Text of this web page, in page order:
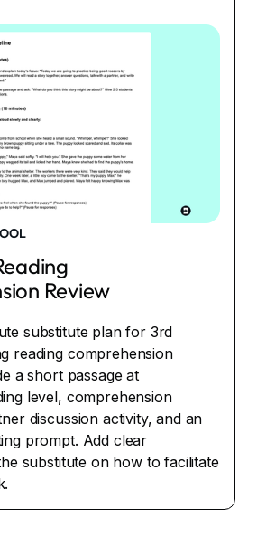
Review
substitute plan for 3rd
reading comprehension
a short passage at
level, comprehension
discussion activity, and an
prompt. Add clear
substitute on how to facilitate